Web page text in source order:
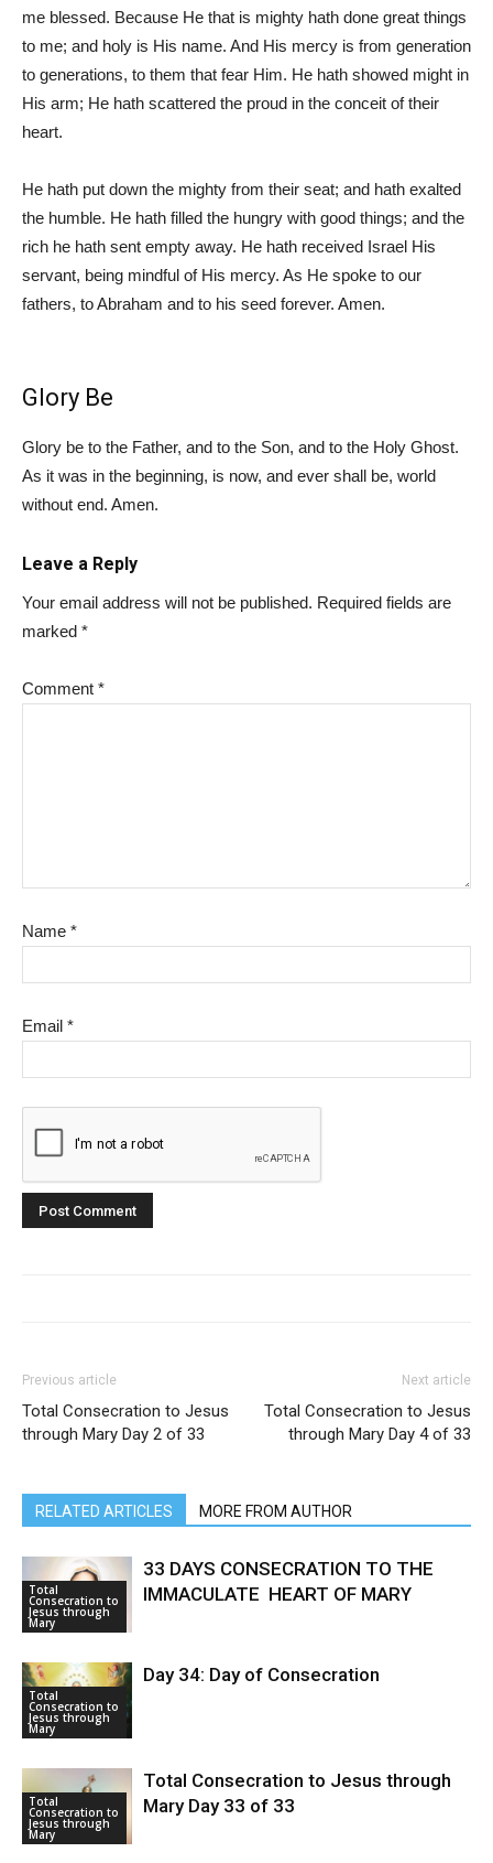
me blessed. Because He that is mighty hath done great things
to me; and holy is His name. And His mercy is from generation
to generations, to them that fear Him. He hath showed might in
His arm; He hath scattered the proud in the conceit of their
heart.
He hath put down the mighty from their seat; and hath exalted
the humble. He hath filled the hungry with good things; and the
rich he hath sent empty away. He hath received Israel His
servant, being mindful of His mercy. As He spoke to our
fathers, to Abraham and to his seed forever. Amen.
Glory Be
Glory be to the Father, and to the Son, and to the Holy Ghost.
As it was in the beginning, is now, and ever shall be, world
without end. Amen.
Leave a Reply
Your email address will not be published. Required fields are
marked *
Comment *
Name *
Email *
Previous article
Total Consecration to Jesus
through Mary Day 2 of 33
Next article
Total Consecration to Jesus
through Mary Day 4 of 33
RELATED ARTICLES MORE FROM AUTHOR
Total
Consecration to
Jesus through
Mary
33 DAYS CONSECRATION TO THE
IMMACULATE HEART OF MARY
Total
Consecration to
Jesus through
Mary
Day 34: Day of Consecration
Total
Consecration to
Jesus through
Mary
Total Consecration to Jesus through
Mary Day 33 of 33